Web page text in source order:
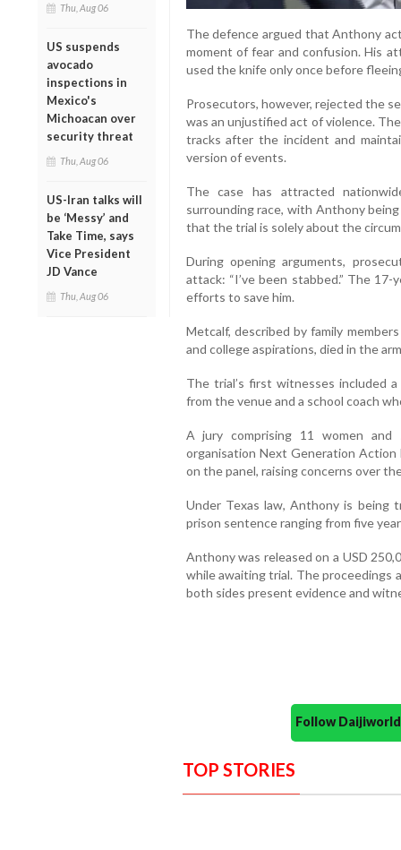
Thu, Aug 06
US suspends
avocado
inspections in
Mexico's
Michoacan over
security threat
Thu, Aug 06
US-Iran talks will
be ‘Messy’ and
Take Time, says
Vice President
JD Vance
Thu, Aug 06
The defence argued that Anthony
moment of fear and confusion. His
used the knife only once before
Prosecutors, however, rejected the
was an unjustified act of violence.
tracks after the incident and
version of events.
The case has attracted
surrounding race, with Anthony
that the trial is solely about the
During opening arguments,
attack: “I’ve been stabbed.” The
efforts to save him.
Metcalf, described by family
and college aspirations, died in the
The trial’s first witnesses included
from the venue and a school coach
A jury comprising 11 women
organisation Next Generation
on the panel, raising concerns over
Under Texas law, Anthony is being
prison sentence ranging from five
Anthony was released on a USD
while awaiting trial. The proceedings
both sides present evidence and
Follow
TOP STORIES